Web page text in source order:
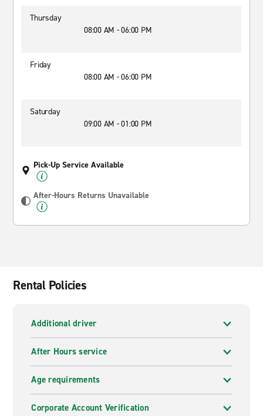
Thursday
08:00 AM - 06:00 PM
Friday
08:00 AM - 06:00 PM
Saturday
09:00 AM - 01:00 PM
Pick-Up Service Available
After-Hours Returns Unavailable
Rental Policies
Additional driver
After Hours service
Age requirements
Corporate Account Verification